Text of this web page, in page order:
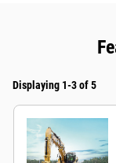
Displaying 1-3 of 5